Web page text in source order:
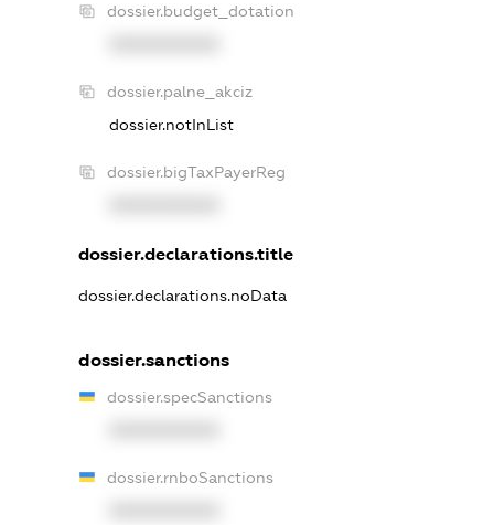
dossier.budget_dotation
dossier.palne_akciz
dossier.notInList
dossier.bigTaxPayerReg
dossier.declarations.title
dossier.declarations.noData
dossier.sanctions
dossier.specSanctions
dossier.rnboSanctions